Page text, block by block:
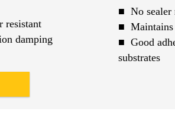
resistant
damping
■ No sealer
■
■ Good
substrates